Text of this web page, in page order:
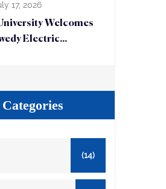
17, 2026
Welcomes
Electric...
(14)